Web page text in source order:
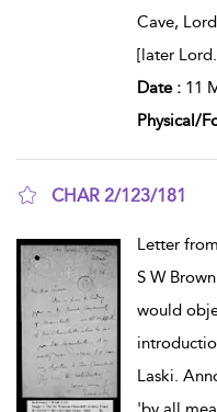
Cave,
[later Lord...
Date : 11
Physical/
CHAR 2/123/181
Letter
S W
would
Laski.